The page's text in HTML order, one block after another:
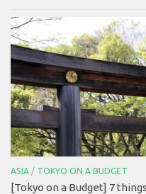
ASIA / TOKYO ON A BUDGET
[Tokyo on a Budget] 7